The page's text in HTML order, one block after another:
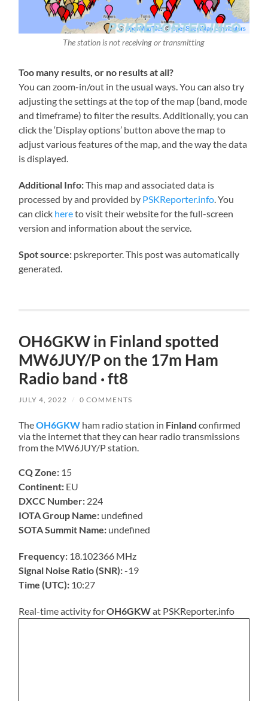
The station is not receiving or transmitting
Too many results, or no results at all?
You can zoom-in/out in the usual ways. You can also try
adjusting the settings at the top of the map (band, mode
and timeframe) to filter the results. Additionally, you can
click the ‘Display options’ button above the map to
adjust various features of the map, and the way the data
is displayed.
Additional Info:This map and associated data is
processed by and provided by PSKReporter.info . You
can click hereto visit their website for the full-screen
version and information about the service.
Spot source: pskreporter. This post was automatically
generated.
OH6GKW in Finland spotted
MW6JUY/P on the 17m Ham
Radio band · ft8
JULY 4, 2022 / 0 COMMENTS
TheOH6GKW ham radio station in Finland confirmed
via the internet that they can hear radio transmissions
from the MW6JUY/P station.
CQ Zone: 15
Continent: EU
DXCC Number: 224
IOTA Group Name: undefined
SOTA Summit Name: undefined
Frequency: 18.102366 MHz
Signal Noise Ratio (SNR):-19
Time (UTC): 10:27
Real-time activity forOH6GKWat PSKReporter.info